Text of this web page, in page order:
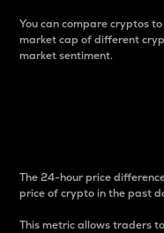
You can compare cryptos
market cap of different
market sentiment.
The 24-hour price
price of crypto in the past
This metric allows traders